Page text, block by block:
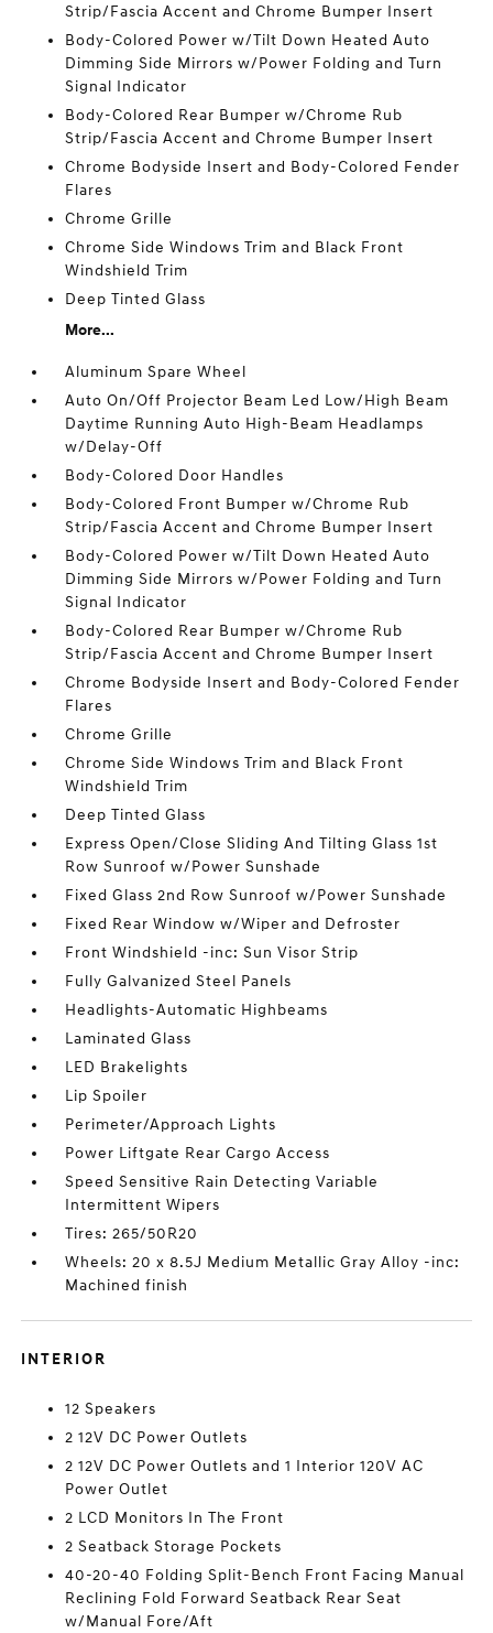
Strip/Fascia Accent and Chrome Bumper Insert
Body-Colored Power w/Tilt Down Heated Auto
Dimming Side Mirrors w/Power Folding and Turn
Signal Indicator
Body-Colored Rear Bumper w/Chrome Rub
Strip/Fascia Accent and Chrome Bumper Insert
Chrome Bodyside Insert and Body-Colored Fender
Flares
Chrome Grille
Chrome Side Windows Trim and Black Front
Windshield Trim
Deep Tinted Glass
More...
Aluminum Spare Wheel
Auto On/Off Projector Beam Led Low/High Beam
Daytime Running Auto High-Beam Headlamps
w/Delay-Off
Body-Colored Door Handles
Body-Colored Front Bumper w/Chrome Rub
Strip/Fascia Accent and Chrome Bumper Insert
Body-Colored Power w/Tilt Down Heated Auto
Dimming Side Mirrors w/Power Folding and Turn
Signal Indicator
Body-Colored Rear Bumper w/Chrome Rub
Strip/Fascia Accent and Chrome Bumper Insert
Chrome Bodyside Insert and Body-Colored Fender
Flares
Chrome Grille
Chrome Side Windows Trim and Black Front
Windshield Trim
Deep Tinted Glass
Express Open/Close Sliding And Tilting Glass 1st
Row Sunroof w/Power Sunshade
Fixed Glass 2nd Row Sunroof w/Power Sunshade
Fixed Rear Window w/Wiper and Defroster
Front Windshield -inc: Sun Visor Strip
Fully Galvanized Steel Panels
Headlights-Automatic Highbeams
Laminated Glass
LED Brakelights
Lip Spoiler
Perimeter/Approach Lights
Power Liftgate Rear Cargo Access
Speed Sensitive Rain Detecting Variable
Intermittent Wipers
Tires: 265/50R20
Wheels: 20 x 8.5J Medium Metallic Gray Alloy -inc:
Machined finish
INTERIOR
12 Speakers
2 12V DC Power Outlets
2 12V DC Power Outlets and 1 Interior 120V AC
Power Outlet
2 LCD Monitors In The Front
2 Seatback Storage Pockets
40-20-40 Folding Split-Bench Front Facing Manual
Reclining Fold Forward Seatback Rear Seat
w/Manual Fore/Aft